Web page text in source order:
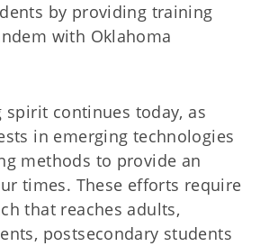
by providing training
with Oklahoma
spirit continues today, as
in emerging technologies
methods to provide an
times. These efforts require
that reaches adults,
postsecondary students